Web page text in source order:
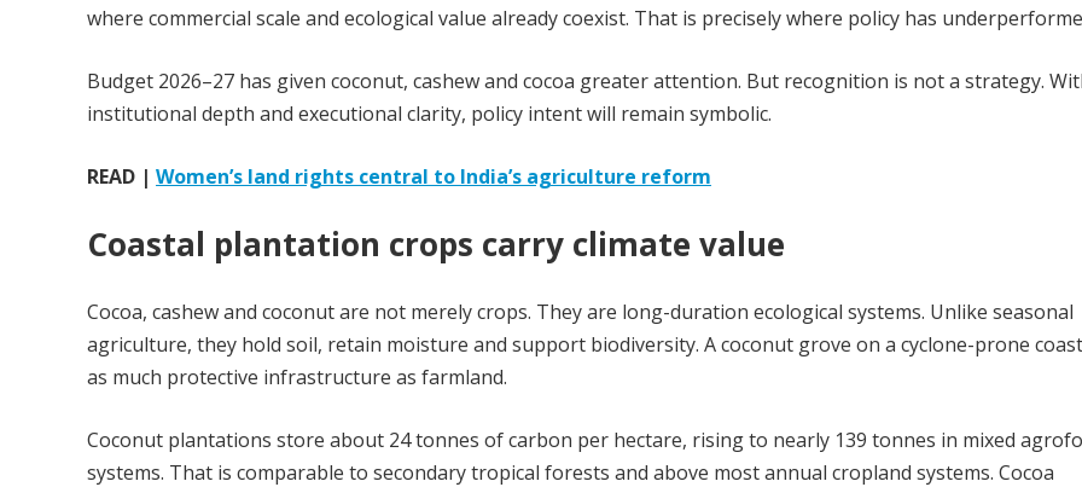
where commercial scale and ecological value already coexist. That is precisely where policy has
Budget 2026–27 has given coconut, cashew and cocoa greater attention. But recognition is not a strategy.
institutional depth and executional clarity, policy intent will remain symbolic.
READ | Women’s land rights central to India’s agriculture reform
Coastal plantation crops carry climate value
Cocoa, cashew and coconut are not merely crops. They are long-duration ecological systems. Unlike seasonal
agriculture, they hold soil, retain moisture and support biodiversity. A coconut grove on a cyclone-prone
as much protective infrastructure as farmland.
Coconut plantations store about 24 tonnes of carbon per hectare, rising to nearly 139 tonnes in mixed
systems. That is comparable to secondary tropical forests and above most annual cropland systems. Cocoa